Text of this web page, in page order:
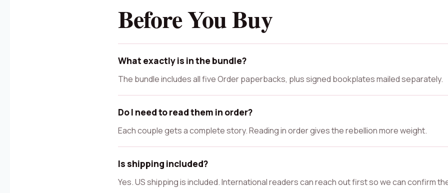
Before You Buy
What exactly is in the bundle?
The bundle includes all five Order paperbacks, plus signed bookplates mailed separately.
Do I need to read them in order?
Each couple gets a complete story. Reading in order gives the rebellion more weight.
Is shipping included?
Yes. US shipping is included. International readers can reach out first so we can confirm